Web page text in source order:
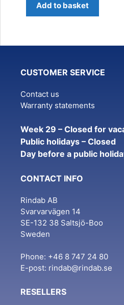
Add to basket
CUSTOMER SERVICE
Contact us
Warranty statements
Week 29 – Closed for
Public holidays – Closed
Day before a public
CONTACT INFO
Rindab AB
Svarvarvägen 14
SE-132 38 Saltsjö-Boo
Sweden
Phone: +46 8 747 24 80
E-post: rindab@rindab.se
RESELLERS